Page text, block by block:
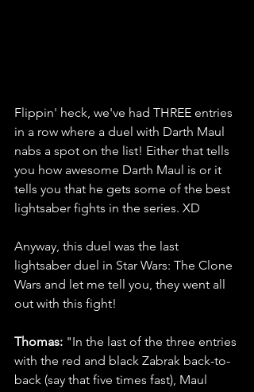
Flippin' heck, we've had THREE entries
in a row where a duel with Darth Maul
nabs a spot on the list! Either that tells
you how awesome Darth Maul is or it
tells you that he gets some of the best
lightsaber fights in the series. XD
Anyway, this duel was the last
lightsaber duel in Star Wars: The Clone
Wars and let me tell you, they went all
out with this fight!
Thomas: "In the last of the three entries
with the red and black Zabrak back-to-
back (say that five times fast), Maul